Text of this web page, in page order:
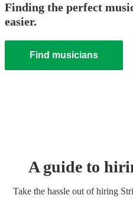
Finding the perfect
easier.
Find musicians
A guide to
Take the hassle out of hiring